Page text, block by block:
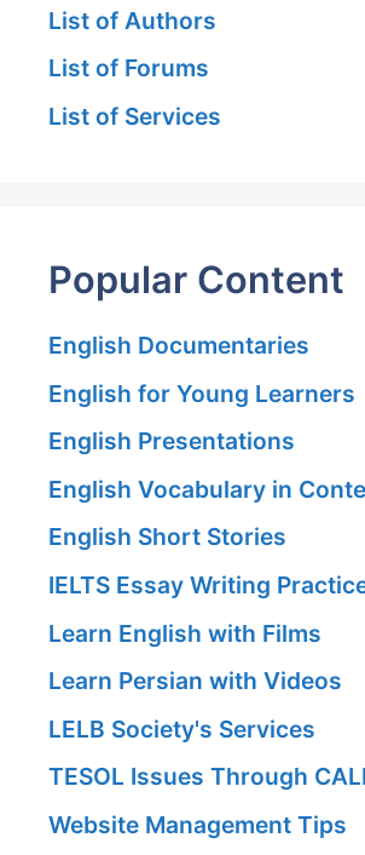
List of Authors
List of Forums
List of Services
Popular Content
English Documentaries
English for Young Learners
English Presentations
English Vocabulary in
English Short Stories
IELTS Essay Writing
Learn English with Films
Learn Persian with Videos
LELB Society's Services
TESOL Issues Through
Website Management Tips